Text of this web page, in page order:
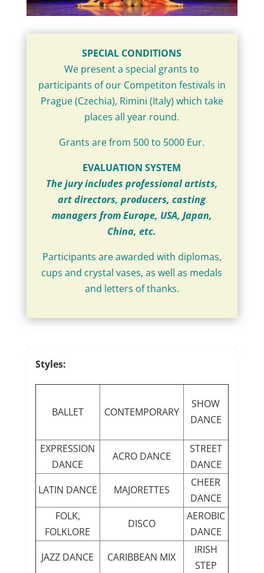
SPECIAL CONDITIONS
We present a special grants to
participants of our Competiton festivals in
Prague (Czechia), Rimini (Italy) which take
places all year round.
Grants are from 500 to 5000 Eur.
EVALUATION SYSTEM
The jury includes professional artists,
art directors, producers, casting
managers from Europe, USA, Japan,
China, etc.
Participants are awarded with diplomas,
cups and crystal vases, as well as medals
and letters of thanks.
Styles:
BALLET CONTEMPORARY
SHOW
DANCE
EXPRESSION
DANCE
ACRO DANCE
STREET
DANCE
LATIN DANCE
MAJORETTES
CHEER
DANCE
FOLK,
FOLKLORE
DISCO
AEROBIC
DANCE
JAZZ DANCE
CARIBBEAN MIX
IRISH
STEP